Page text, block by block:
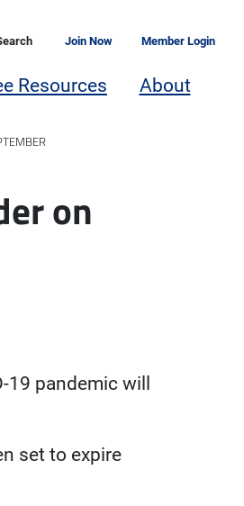
Join Now Member Login
Resources About
on
pandemic will
set to expire